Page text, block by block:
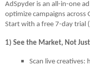
AdSpyder is an all-in-one
optimize campaigns across
Start with a free 7-day trial
1) See the Market, Not
Scan live creatives: